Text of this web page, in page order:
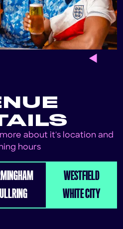
about it's location and
hours
WESTFIELD
WHITE CITY